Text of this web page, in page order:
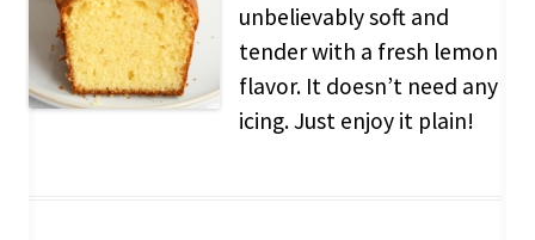
unbelievably soft and
tender with a fresh lemon
flavor. It doesn’t need any
icing. Just enjoy it plain!